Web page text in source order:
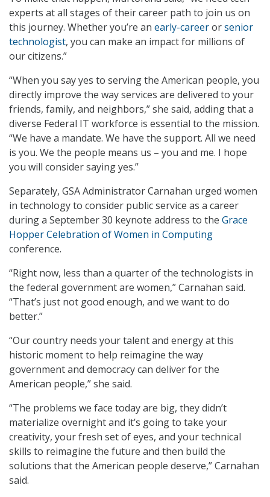
experts at all stages of their career path to join us on
this journey. Whether you’re an early-careerorsenior
technologist, you can make an impact for millions of
our citizens.”
“When you say yes to serving the American people, you
directly improve the way services are delivered to your
friends, family, and neighbors,” she said, adding that a
diverse Federal IT workforce is essential to the mission.
“We have a mandate. We have the support. All we need
is you. We the people means us – you and me. I hope
you will consider saying yes.”
Separately, GSA Administrator Carnahan urged women
in technology to consider public service as a career
during a September 30 keynote address to the Grace
Hopper Celebration of Women in Computing
conference.
“Right now, less than a quarter of the technologists in
the federal government are women,” Carnahan said.
“That’s just not good enough, and we want to do
better.”
“Our country needs your talent and energy at this
historic moment to help reimagine the way
government and democracy can deliver for the
American people,” she said.
“The problems we face today are big, they didn’t
materialize overnight and it’s going to take your
creativity, your fresh set of eyes, and your technical
skills to reimagine the future and then build the
solutions that the American people deserve,” Carnahan
said.